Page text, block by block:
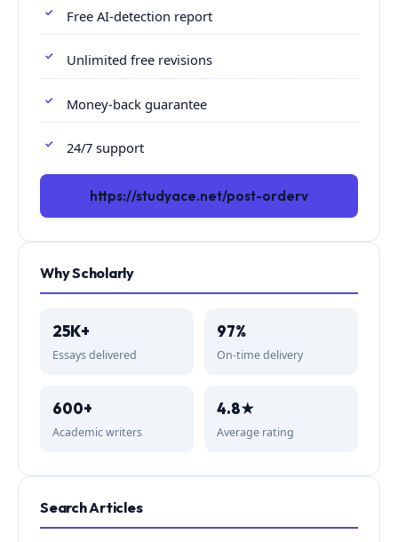
Free AI-detection report
Unlimited free revisions
Money-back guarantee
24/7 support
https://studyace.net/post-orderv
Why Scholarly
25K+
Essays delivered
97%
On-time delivery
600+
Academic writers
4.8★
Average rating
Search Articles